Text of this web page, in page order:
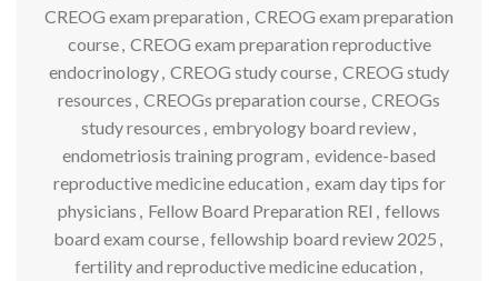
CREOG exam preparation , CREOG exam preparation
course, CREOG exam preparation reproductive
endocrinology, CREOG study course, CREOG study
resources , CREOGs preparation course, CREOGs
study resources , embryology board review,
endometriosis training program , evidence-based
reproductive medicine education , exam day tips for
physicians , Fellow Board Preparation REI , fellows
board exam course, fellowship board review 2025 ,
fertility and reproductive medicine education ,